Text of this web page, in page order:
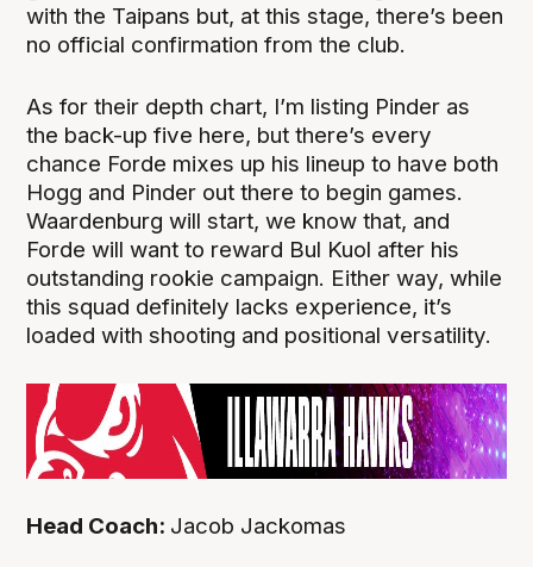
with the Taipans but, at this stage, there’s been
no official confirmation from the club.
As for their depth chart, I’m listing Pinder as
the back-up five here, but there’s every
chance Forde mixes up his lineup to have both
Hogg and Pinder out there to begin games.
Waardenburg will start, we know that, and
Forde will want to reward Bul Kuol after his
outstanding rookie campaign. Either way, while
this squad definitely lacks experience, it’s
loaded with shooting and positional versatility.
Head Coach: Jacob Jackomas